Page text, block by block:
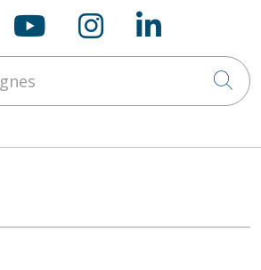
us on
Follow us on
Follow us on
Follow